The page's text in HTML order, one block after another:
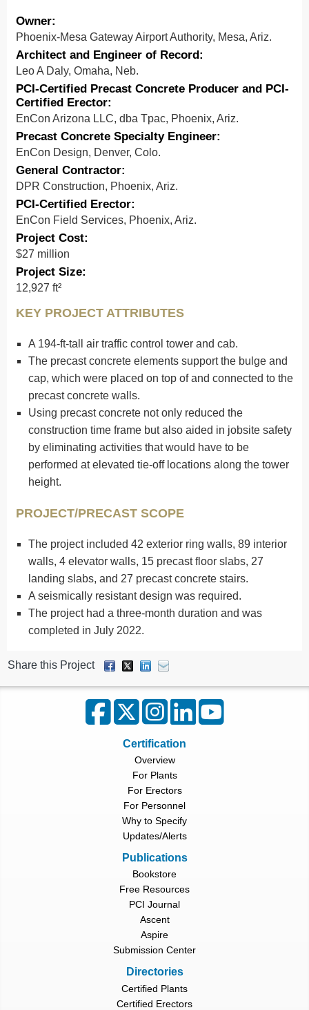
Owner:
Phoenix-Mesa Gateway Airport Authority, Mesa, Ariz.
Architect and Engineer of Record:
Leo A Daly, Omaha, Neb.
PCI-Certified Precast Concrete Producer and PCI-
Certified Erector:
EnCon Arizona LLC, dba Tpac, Phoenix, Ariz.
Precast Concrete Specialty Engineer:
EnCon Design, Denver, Colo.
General Contractor:
DPR Construction, Phoenix, Ariz.
PCI-Certified Erector:
EnCon Field Services, Phoenix, Ariz.
Project Cost:
$27 million
Project Size:
12,927 ft²
KEY PROJECT ATTRIBUTES
A 194-ft-tall air traffic control tower and cab.
The precast concrete elements support the bulge and
cap, which were placed on top of and connected to the
precast concrete walls.
Using precast concrete not only reduced the
construction time frame but also aided in jobsite safety
by eliminating activities that would have to be
performed at elevated tie-off locations along the tower
height.
PROJECT/PRECAST SCOPE
The project included 42 exterior ring walls, 89 interior
walls, 4 elevator walls, 15 precast floor slabs, 27
landing slabs, and 27 precast concrete stairs.
A seismically resistant design was required.
The project had a three-month duration and was
completed in July 2022.
Share this Project
Certification
Overview
For Plants
For Erectors
For Personnel
Why to Specify
Updates/Alerts
Publications
Bookstore
Free Resources
PCI Journal
Ascent
Aspire
Submission Center
Directories
Certified Plants
Certified Erectors